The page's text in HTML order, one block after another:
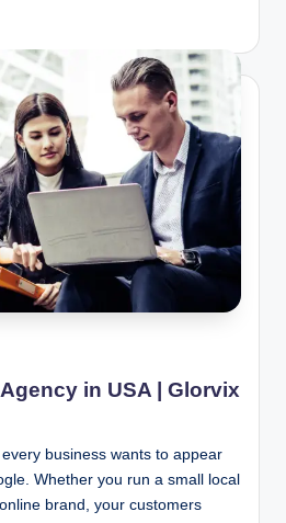
in USA | Glorvix
business wants to appear
Whether you run a small local
brand, your customers